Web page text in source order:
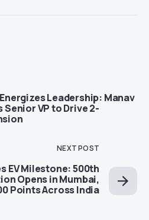
Leadership: Manav
Senior VP to Drive 2-
NEXT POST
EV Milestone: 500th
Opens in Mumbai,
Points Across India